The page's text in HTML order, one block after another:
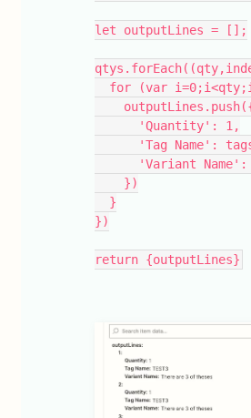
let outputLines = [];
for (var
      'Quantity': 1,
'Tag Name':
'Variant
    })
  }
})
return {outputLines}